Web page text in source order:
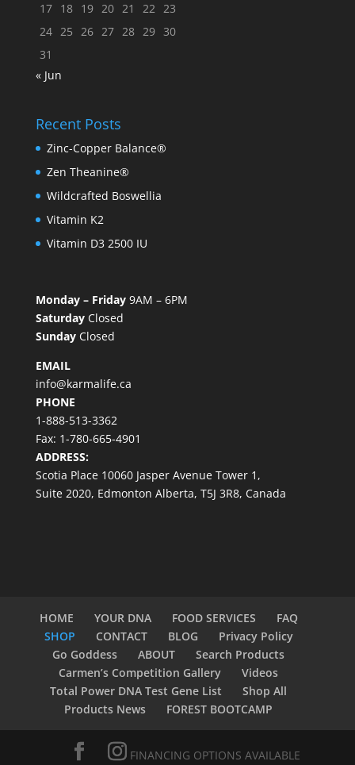
17 18 19 20 21 22 23
24 25 26 27 28 29 30
31
« Jun
Recent Posts
Zinc-Copper Balance®
Zen Theanine®
Wildcrafted Boswellia
Vitamin K2
Vitamin D3 2500 IU
Monday – Friday9AM – 6PM
Saturday Closed
SundayClosed
EMAIL
info@karmalife.ca
PHONE
1-888-513-3362
Fax: 1-780-665-4901
ADDRESS:
Scotia Place 10060 Jasper Avenue Tower 1,
Suite 2020, Edmonton Alberta, T5J 3R8, Canada
HOME YOUR DNA FOOD SERVICES
FAQ
SHOP
CONTACT BLOG
Privacy Policy
Go Goddess
ABOUT
Search Products
Carmen’s Competition Gallery
Videos
Total Power DNA Test Gene List
Shop All
Products News
FOREST BOOTCAMP